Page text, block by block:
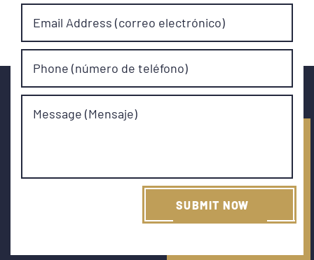
Email Address (correo electrónico)
Phone (número de teléfono)
Message (Mensaje)